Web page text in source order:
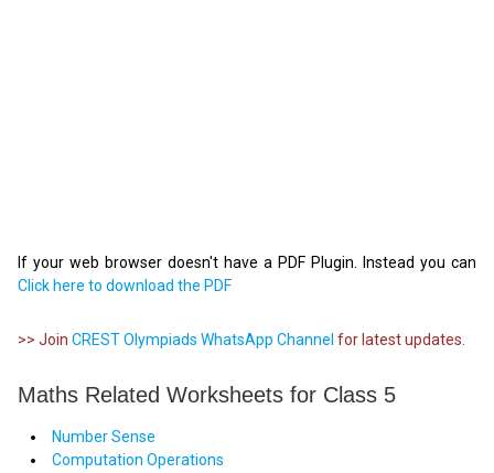
If your web browser doesn't have a PDF Plugin. Instead you can
Click here to download the PDF
>> Join CREST Olympiads WhatsApp Channel for latest updates.
Maths Related Worksheets for Class 5
Number Sense
Computation Operations